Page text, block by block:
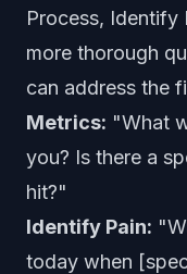
Process, Identify
more thorough
can address the
Metrics: "What
you? Is there a
hit?"
Identify Pain:
today when